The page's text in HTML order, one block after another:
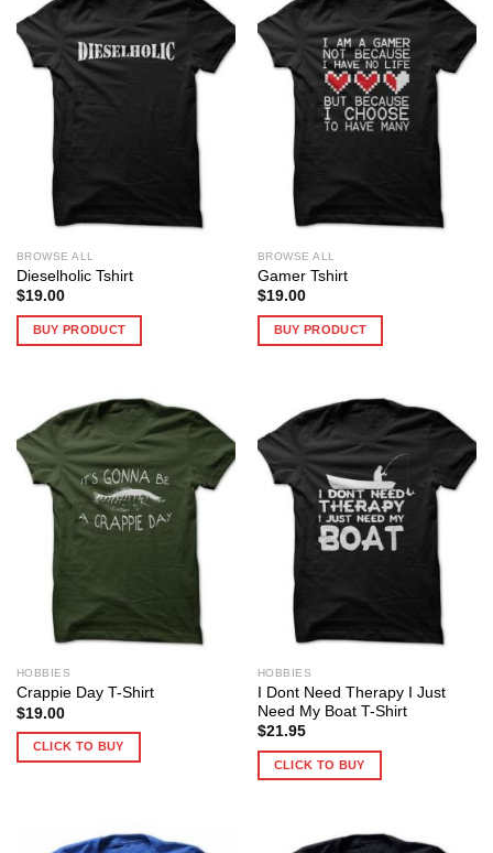
BROWSE ALL
Dieselholic Tshirt
$19.00
BUY PRODUCT
BROWSE ALL
Gamer Tshirt
$19.00
BUY PRODUCT
HOBBIES
Crappie Day T-Shirt
$19.00
CLICK TO BUY
HOBBIES
I Dont Need Therapy I Just
Need My Boat T-Shirt
$21.95
CLICK TO BUY